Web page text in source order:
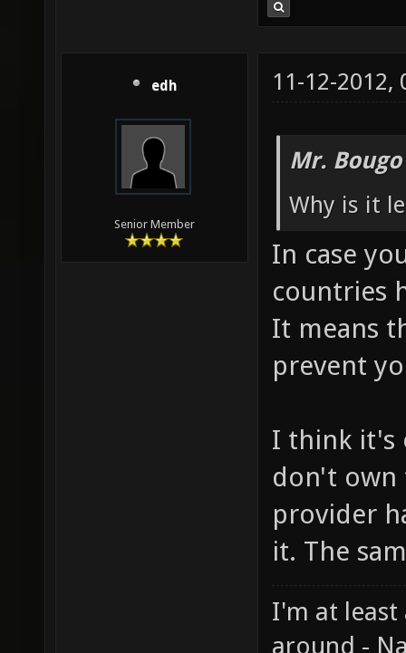
edh
Senior Member
11-12-2012,
Mr.
Why is it
In case
countries
It means
prevent
I think it's
don't own
provider
it. The
I'm at least
around -